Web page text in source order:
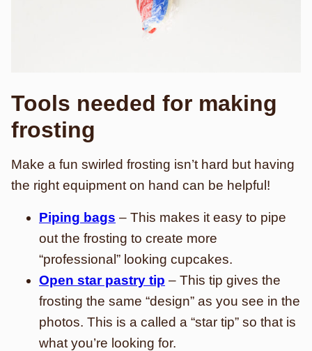
Tools needed for making
frosting
Make a fun swirled frosting isn’t hard but having
the right equipment on hand can be helpful!
Piping bags – This makes it easy to pipe
out the frosting to create more
“professional” looking cupcakes.
Open star pastry tip – This tip gives the
frosting the same “design” as you see in the
photos. This is a called a “star tip” so that is
what you’re looking for.